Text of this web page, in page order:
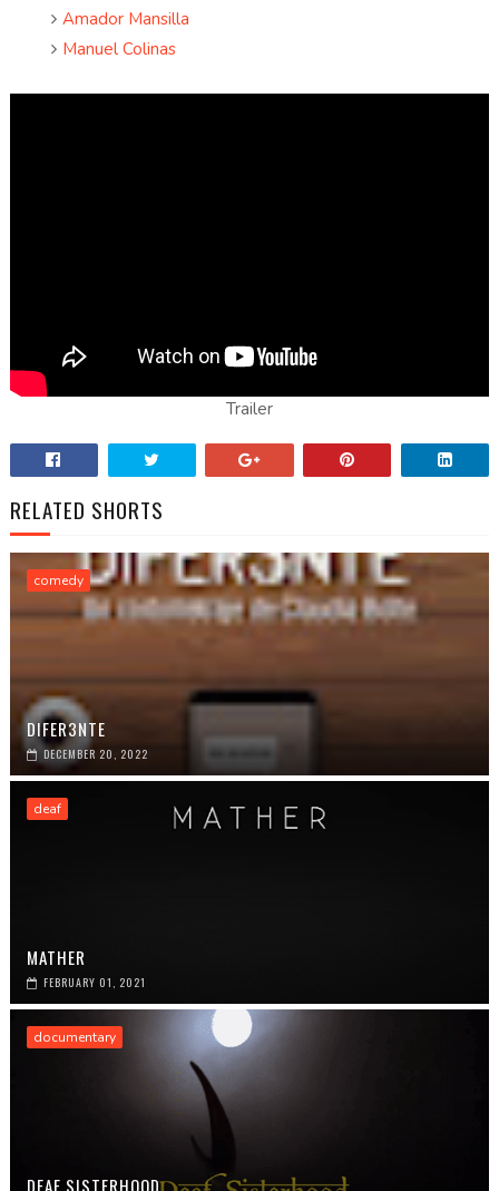
Amador Mansilla
Manuel Colinas
Trailer
RELATED SHORTS
comedy
DIFER3NTE
DECEMBER 20, 2022
deaf
MATHER
FEBRUARY 01, 2021
documentary
DEAF SISTERHOOD